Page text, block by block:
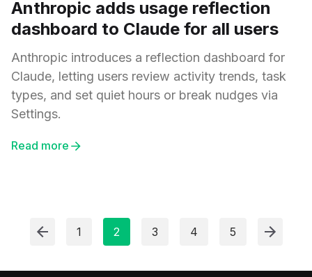
Anthropic adds usage reflection
dashboard to Claude for all users
Anthropic introduces a reflection dashboard for
Claude, letting users review activity trends, task
types, and set quiet hours or break nudges via
Settings.
Read more
1 2 3 4 5